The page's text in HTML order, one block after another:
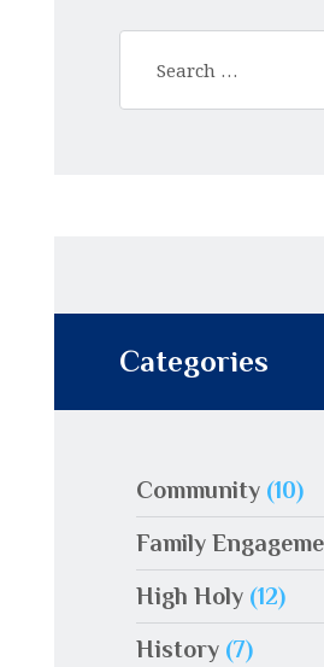
Categories
Community(10)
Family
High Holy(12)
History(7)